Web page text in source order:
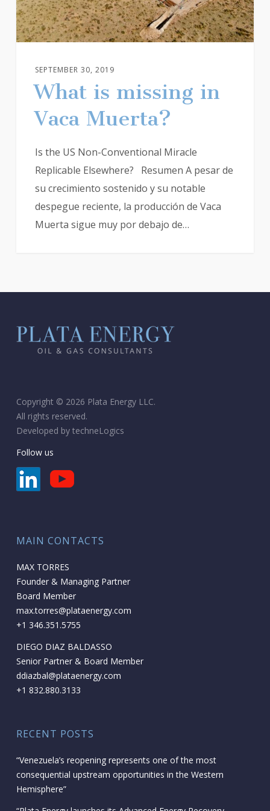
SEPTEMBER 30, 2019
What is missing in
Vaca Muerta?
Is the US Non-Conventional Miracle
Replicable Elsewhere? Resumen A pesar de
su crecimiento sostenido y su notable
despegue reciente, la producción de Vaca
Muerta sigue muy por debajo de…
Copyright © 2026 Plata Energy LLC.
All rights reserved.
Developed by techneLogics
Follow us
MAIN CONTACTS
MAX TORRES
Founder & Managing Partner
Board Member
max.torres@plataenergy.com
+1 346.351.5755
DIEGO DIAZ BALDASSO
Senior Partner & Board Member
ddiazbal@plataenergy.com
+1 832.880.3133
RECENT POSTS
“Venezuela’s reopening represents one of the most
consequential upstream opportunities in the Western
Hemisphere”